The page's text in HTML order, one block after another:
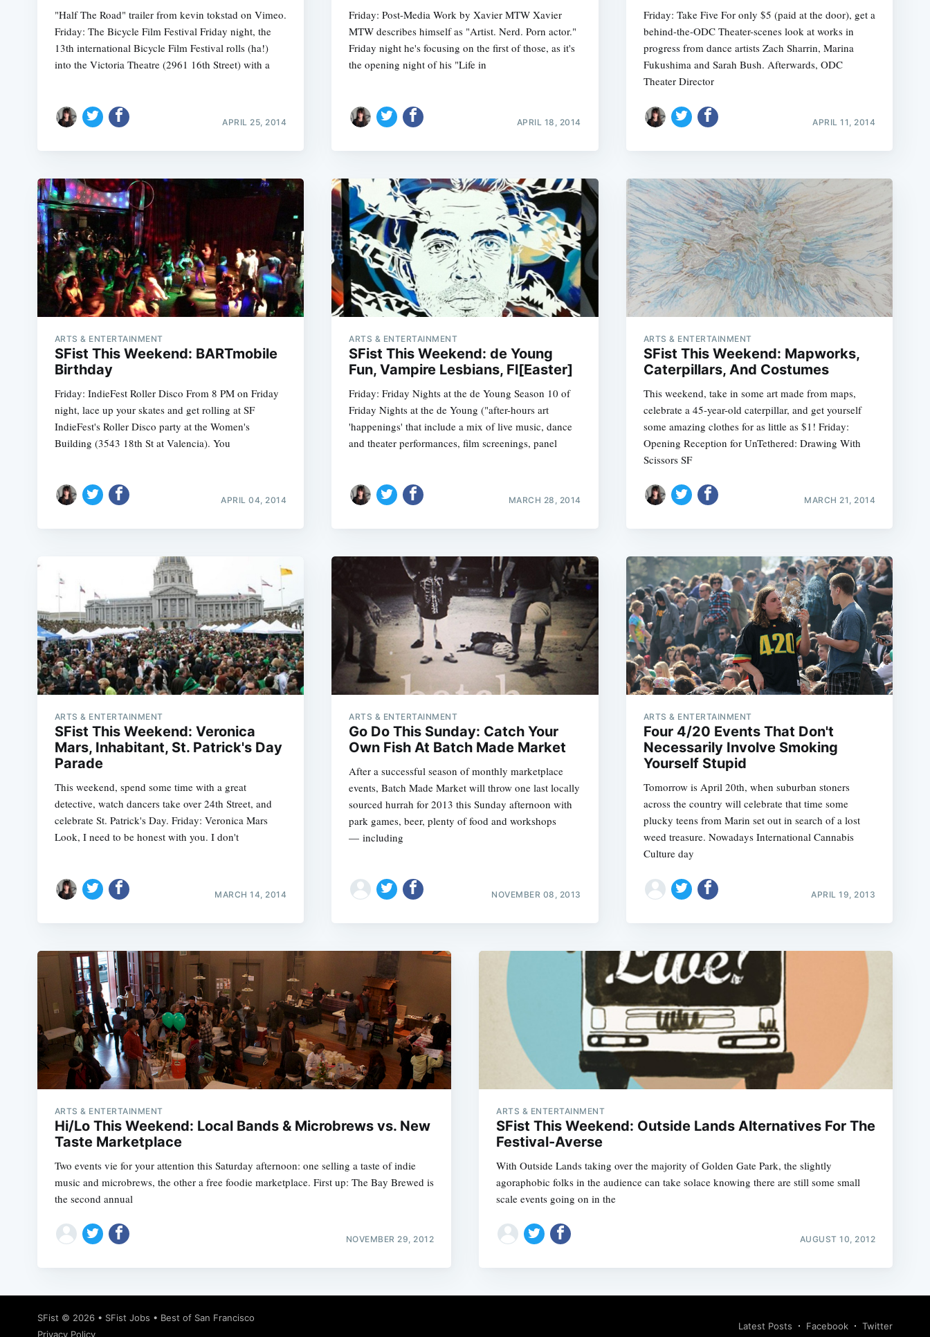
"Half The Road" trailer from kevin tokstad on Vimeo.
Friday: The Bicycle Film Festival Friday night, the
13th international Bicycle Film Festival rolls (ha!)
into the Victoria Theatre (2961 16th Street) with a
APRIL 25, 2014
Friday: Post-Media Work by Xavier MTW Xavier
MTW describes himself as "Artist. Nerd. Porn actor."
Friday night he's focusing on the first of those, as it's
the opening night of his "Life in
APRIL 18, 2014
Friday: Take Five For only $5 (paid at the door), get a
behind-the-ODC Theater-scenes look at works in
progress from dance artists Zach Sharrin, Marina
Fukushima and Sarah Bush. Afterwards, ODC
Theater Director
APRIL 11, 2014
ARTS & ENTERTAINMENT
SFist This Weekend: BARTmobile
Birthday
Friday: IndieFest Roller Disco From 8 PM on Friday
night, lace up your skates and get rolling at SF
IndieFest's Roller Disco party at the Women's
Building (3543 18th St at Valencia). You
APRIL 04, 2014
ARTS & ENTERTAINMENT
SFist This Weekend: de Young
Fun, Vampire Lesbians, Fl[Easter]
Friday: Friday Nights at the de Young Season 10 of
Friday Nights at the de Young ("after-hours art
'happenings' that include a mix of live music, dance
and theater performances, film screenings, panel
MARCH 28, 2014
ARTS & ENTERTAINMENT
SFist This Weekend: Mapworks,
Caterpillars, And Costumes
This weekend, take in some art made from maps,
celebrate a 45-year-old caterpillar, and get yourself
some amazing clothes for as little as $1! Friday:
Opening Reception for UnTethered: Drawing With
Scissors SF
MARCH 21, 2014
ARTS & ENTERTAINMENT
SFist This Weekend: Veronica
Mars, Inhabitant, St. Patrick's Day
Parade
This weekend, spend some time with a great
detective, watch dancers take over 24th Street, and
celebrate St. Patrick's Day. Friday: Veronica Mars
Look, I need to be honest with you. I don't
MARCH 14, 2014
ARTS & ENTERTAINMENT
Go Do This Sunday: Catch Your
Own Fish At Batch Made Market
After a successful season of monthly marketplace
events, Batch Made Market will throw one last locally
sourced hurrah for 2013 this Sunday afternoon with
park games, beer, plenty of food and workshops
— including
NOVEMBER 08, 2013
ARTS & ENTERTAINMENT
Four 4/20 Events That Don't
Necessarily Involve Smoking
Yourself Stupid
Tomorrow is April 20th, when suburban stoners
across the country will celebrate that time some
plucky teens from Marin set out in search of a lost
weed treasure. Nowadays International Cannabis
Culture day
APRIL 19, 2013
ARTS & ENTERTAINMENT
Hi/Lo This Weekend: Local Bands & Microbrews vs. New
Taste Marketplace
Two events vie for your attention this Saturday afternoon: one selling a taste of indie
music and microbrews, the other a free foodie marketplace. First up: The Bay Brewed is
the second annual
NOVEMBER 29, 2012
ARTS & ENTERTAINMENT
SFist This Weekend: Outside Lands Alternatives For The
Festival-Averse
With Outside Lands taking over the majority of Golden Gate Park, the slightly
agoraphobic folks in the audience can take solace knowing there are still some small
scale events going on in the
AUGUST 10, 2012
SFist © 2026 • SFist Jobs • Best of San Francisco
Privacy Policy
Latest Posts Facebook Twitter
Subscribe